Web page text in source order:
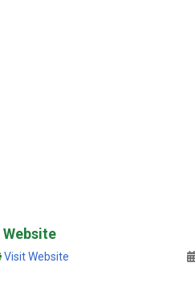
Website
Visit Website